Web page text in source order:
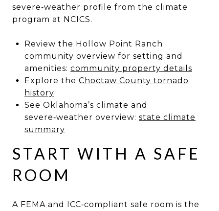
severe‑weather profile from the climate
program at NCICS.
Review the Hollow Point Ranch
community overview for setting and
amenities: community property details
Explore the Choctaw County tornado
history
See Oklahoma’s climate and
severe‑weather overview: state climate
summary
START WITH A SAFE
ROOM
A FEMA and ICC‑compliant safe room is the